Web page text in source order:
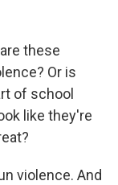
these
Or is
of school
like they're
violence. And